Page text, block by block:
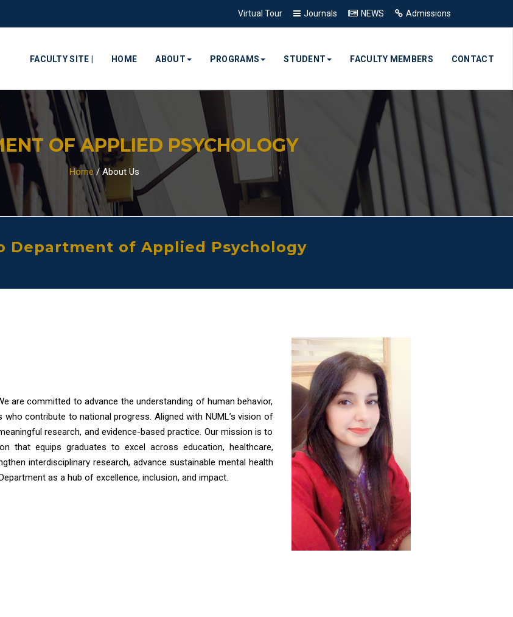
Virtual Tour Journals NEWS Admissions
FACULTY SITE | HOME ABOUT PROGRAMS STUDENT FACULTY MEMBERS CONTACT
OF APPLIED PSYCHOLOGY
Home / About Us
Department of Applied Psychology
are committed to advance the understanding of human behavior,
contribute to national progress. Aligned with NUML’s vision of
research, and evidence-based practice. Our mission is to
that equips graduates to excel across education, healthcare,
interdisciplinary research, advance sustainable mental health
as a hub of excellence, inclusion, and impact.